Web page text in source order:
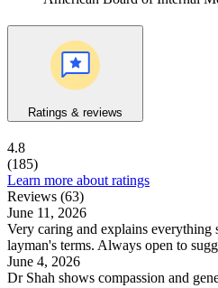
Ratings & reviews
4.8
(185)
Learn more about ratings
Reviews (63)
June 11, 2026
Very caring and explains everything
layman's terms. Always open to
June 4, 2026
Dr Shah shows compassion and